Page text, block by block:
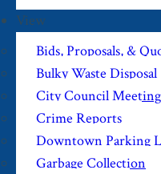
View
Bids, Proposals, &
Bulky Waste Disposal
City Council
Crime Reports
Downtown Parking
Garbage Collection